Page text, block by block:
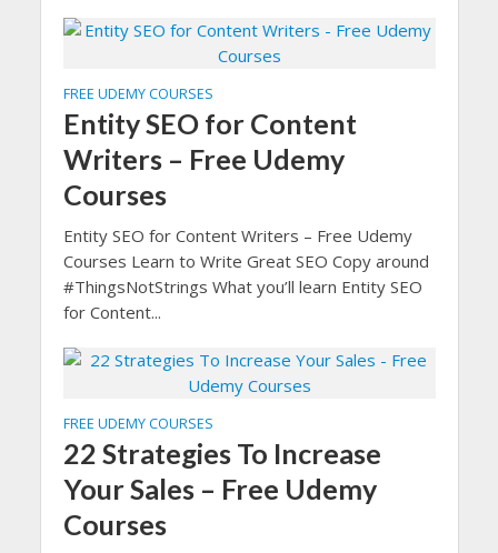
FREE UDEMY COURSES
Entity SEO for Content
Writers – Free Udemy
Courses
Entity SEO for Content Writers – Free Udemy
Courses Learn to Write Great SEO Copy around
#ThingsNotStrings What you’ll learn Entity SEO
for Content...
FREE UDEMY COURSES
22 Strategies To Increase
Your Sales – Free Udemy
Courses